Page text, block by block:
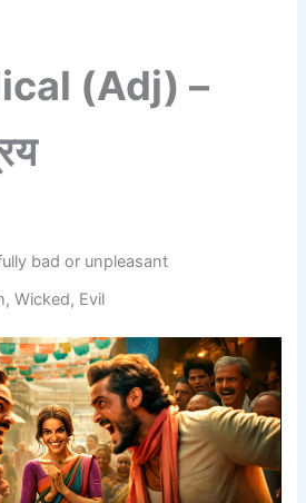
(Adj) –
bad or unpleasant
Wicked, Evil